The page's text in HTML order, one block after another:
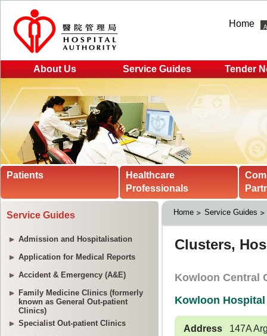
Home
About Us Service Guides Tender
Patients
Healthcare
Professionals
Service Guides
Admission and Hospitalisation
Application for Medical Reports
Accident & Emergency (A&E)
Family Medicine Clinics (formerly
known as General Out-patient
Clinics)
Specialist Out-patient Clinics
Home Service Guides